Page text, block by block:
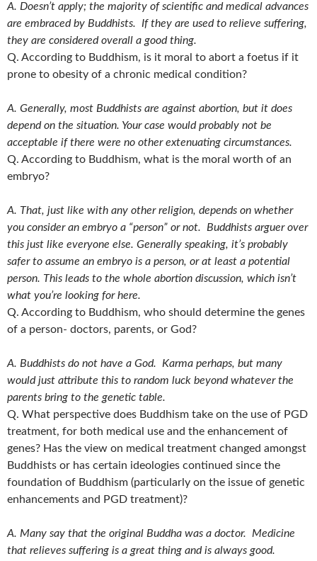
A. Doesn’t apply; the majority of scientific and medical advances
are embraced by Buddhists. If they are used to relieve suffering,
they are considered overall a good thing.
Q. According to Buddhism, is it moral to abort a foetus if it
prone to obesity of a chronic medical condition?
A. Generally, most Buddhists are against abortion, but it does
depend on the situation. Your case would probably not be
acceptable if there were no other extenuating circumstances.
Q. According to Buddhism, what is the moral worth of an
embryo?
A. That, just like with any other religion, depends on whether
you consider an embryo a “person” or not. Buddhists arguer over
this just like everyone else. Generally speaking, it’s probably
safer to assume an embryo is a person, or at least a potential
person. This leads to the whole abortion discussion, which isn’t
what you’re looking for here.
Q. According to Buddhism, who should determine the genes
of a person- doctors, parents, or God?
A. Buddhists do not have a God. Karma perhaps, but many
would just attribute this to random luck beyond whatever the
parents bring to the genetic table.
Q. What perspective does Buddhism take on the use of PGD
treatment, for both medical use and the enhancement of
genes? Has the view on medical treatment changed amongst
Buddhists or has certain ideologies continued since the
foundation of Buddhism (particularly on the issue of genetic
enhancements and PGD treatment)?
A. Many say that the original Buddha was a doctor. Medicine
that relieves suffering is a great thing and is always good.